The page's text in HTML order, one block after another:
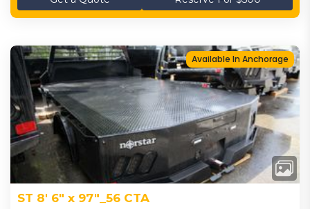
Available In Anchorage
ST 8' 6" x 97"_56 CTA